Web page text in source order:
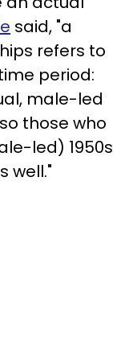
said, "a
refers to
period:
male-led
those who
led) 1950s
well."